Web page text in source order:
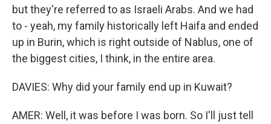
but they're referred to as Israeli Arabs. And we had
to - yeah, my family historically left Haifa and ended
up in Burin, which is right outside of Nablus, one of
the biggest cities, I think, in the entire area.
DAVIES: Why did your family end up in Kuwait?
AMER: Well, it was before I was born. So I'll just tell